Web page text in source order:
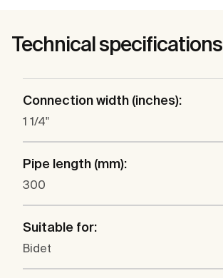
Technical specifications
Connection width (inches):
1 1/4"
Pipe length (mm):
300
Suitable for:
Bidet